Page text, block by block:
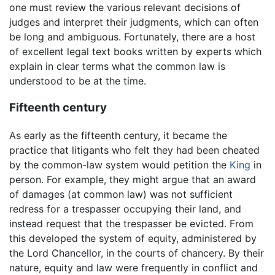
one must review the various relevant decisions of
judges and interpret their judgments, which can often
be long and ambiguous. Fortunately, there are a host
of excellent legal text books written by experts which
explain in clear terms what the common law is
understood to be at the time.
Fifteenth century
As early as the fifteenth century, it became the
practice that litigants who felt they had been cheated
by the common-law system would petition the King in
person. For example, they might argue that an award
of damages (at common law) was not sufficient
redress for a trespasser occupying their land, and
instead request that the trespasser be evicted. From
this developed the system of equity, administered by
the Lord Chancellor, in the courts of chancery. By their
nature, equity and law were frequently in conflict and